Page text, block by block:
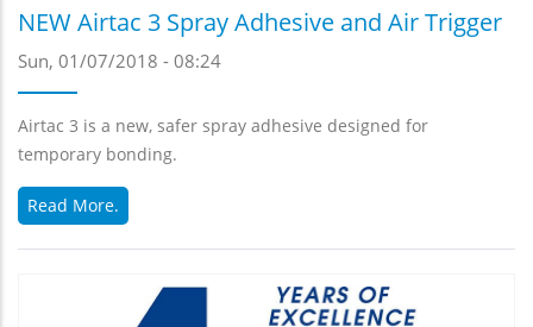
NEW Airtac 3 Spray Adhesive and Air Trigger
Sun, 01/07/2018 - 08:24
Airtac 3 is a new, safer spray adhesive designed for
temporary bonding.
Read More.